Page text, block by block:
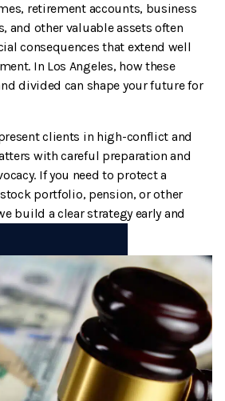
Orders
Of Alimony
Of Child Support
retirement accounts, business
and other valuable assets often
consequences that extend well
In Los Angeles, how these
divided can shape your future for
clients in high-conflict and
with careful preparation and
If you need to protect a
portfolio, pension, or other
build a clear strategy early and
with your goals.